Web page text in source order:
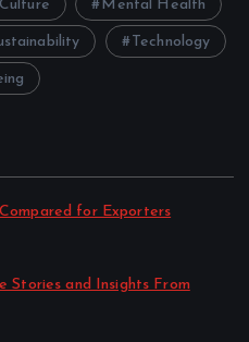
Mental Health
Technology
for Exporters
Stories and Insights From